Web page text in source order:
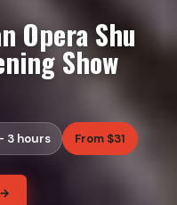
Opera Shu
Show
3 hours From $31